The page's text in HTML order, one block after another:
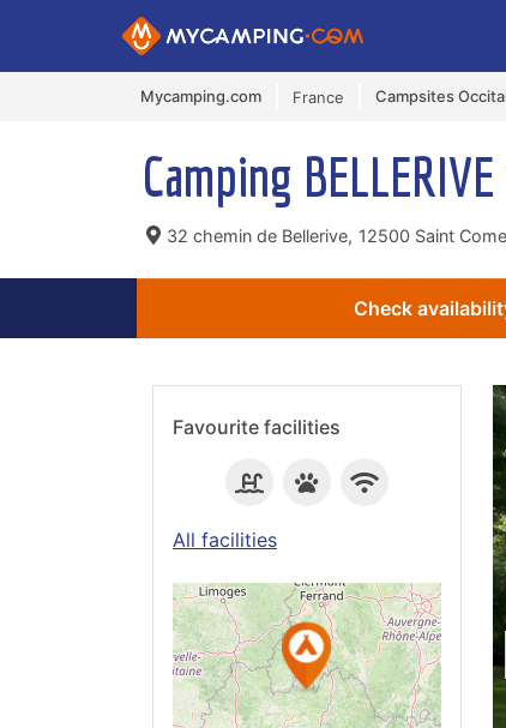
Mycamping.com France Campsites
Camping BELLERIVE
32 chemin de Bellerive, 12500 Saint
Check
Favourite facilities
All facilities
See on